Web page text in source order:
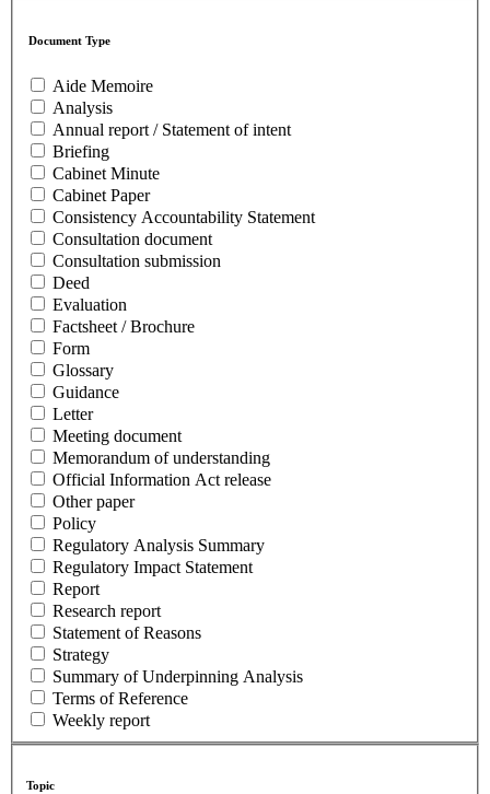
Document Type
Aide Memoire
Analysis
Annual report / Statement of intent
Briefing
Cabinet Minute
Cabinet Paper
Consistency Accountability Statement
Consultation document
Consultation submission
Deed
Evaluation
Factsheet / Brochure
Form
Glossary
Guidance
Letter
Meeting document
Memorandum of understanding
Official Information Act release
Other paper
Policy
Regulatory Analysis Summary
Regulatory Impact Statement
Report
Research report
Statement of Reasons
Strategy
Summary of Underpinning Analysis
Terms of Reference
Weekly report
Topic